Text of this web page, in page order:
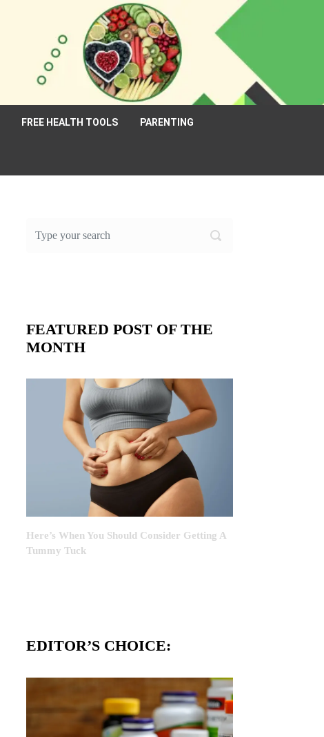
FREE HEALTH TOOLS PARENTING
FEATURED POST OF THE
MONTH
Here’s When You Should Consider Getting A
Tummy Tuck
EDITOR’S CHOICE: